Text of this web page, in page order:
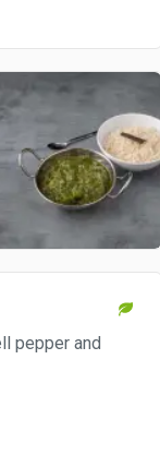
pepper and